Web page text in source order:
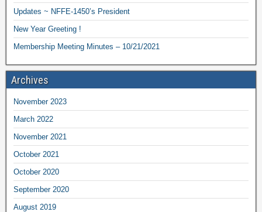
Updates ~ NFFE-1450’s President
New Year Greeting !
Membership Meeting Minutes – 10/21/2021
Archives
November 2023
March 2022
November 2021
October 2021
October 2020
September 2020
August 2019